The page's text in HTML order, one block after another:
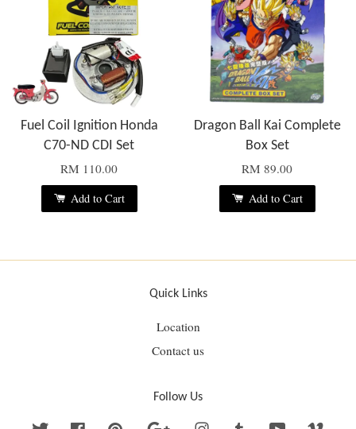
Fuel Coil Ignition Honda
C70-ND CDI Set
RM 110.00
Add to Cart
Dragon Ball Kai Complete
Box Set
RM 89.00
Add to Cart
Quick Links
Location
Contact us
Follow Us